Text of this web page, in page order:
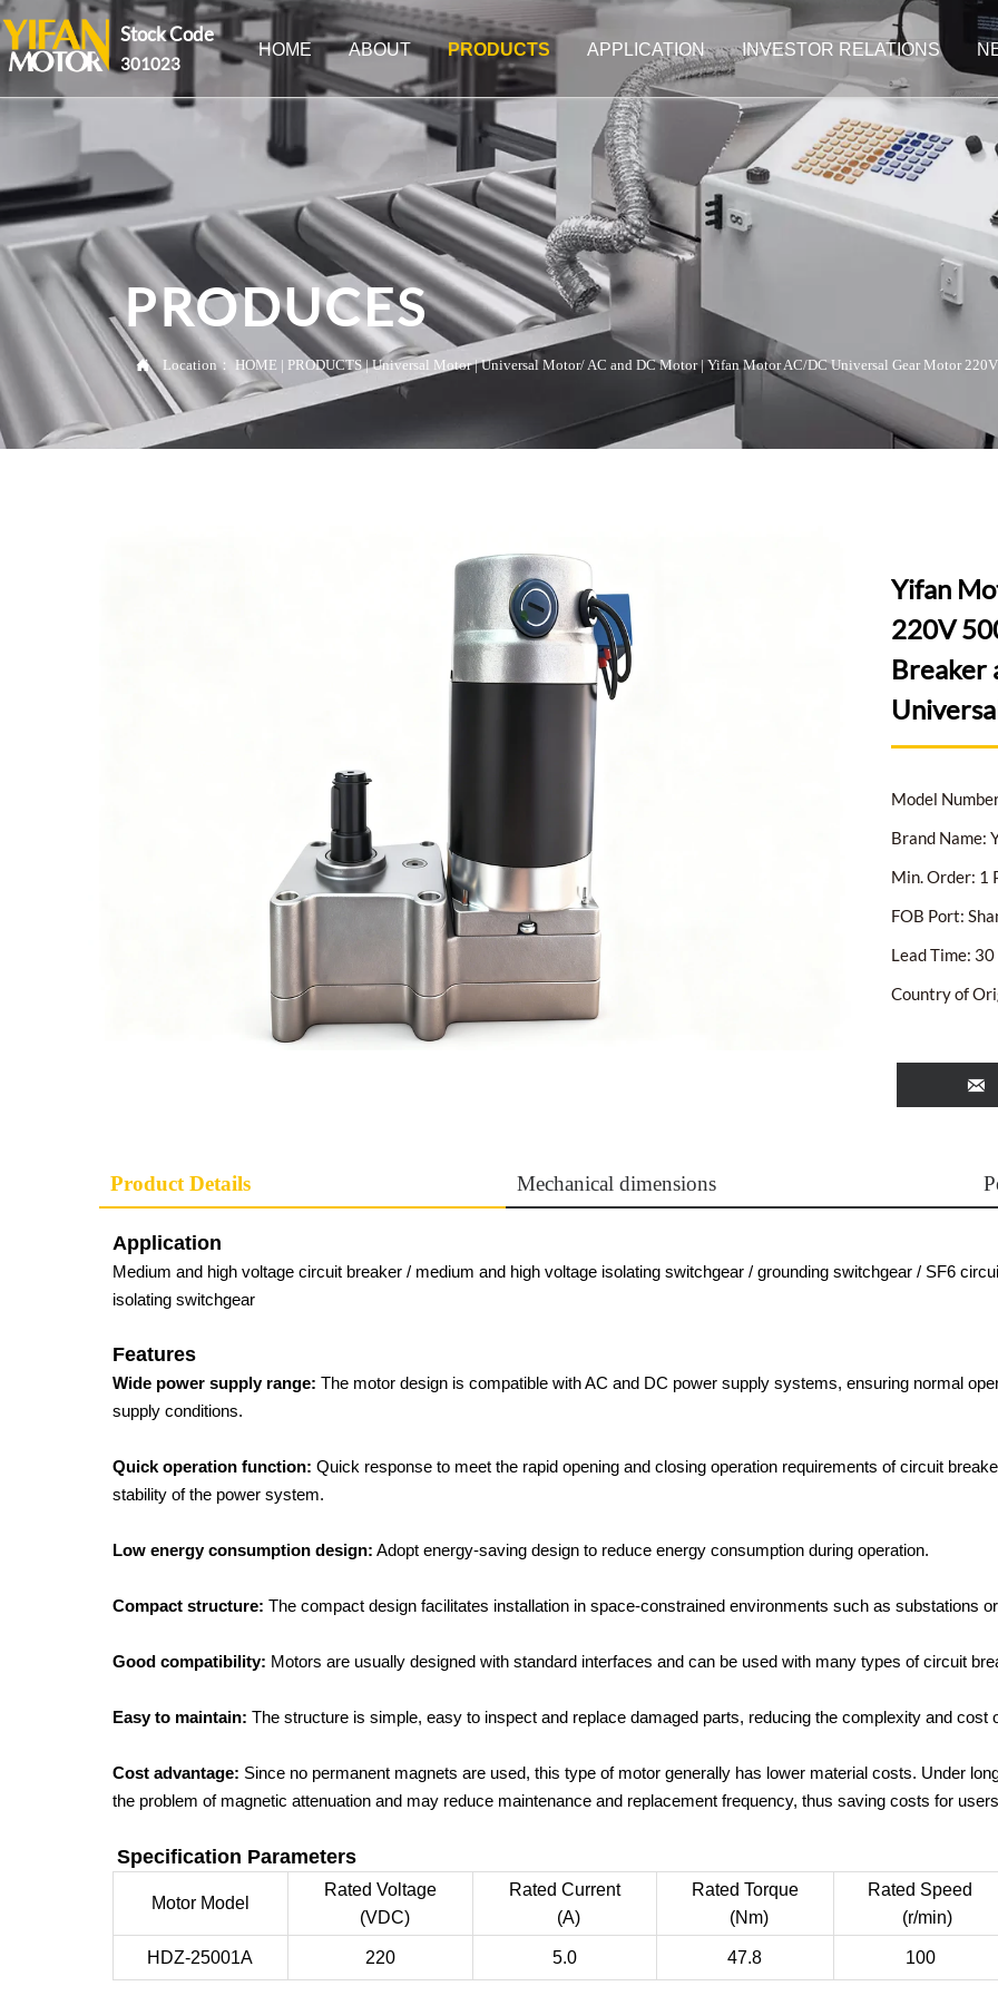
Stock Code
301023
HOME ABOUT PRODUCTS APPLICATION INVESTOR RELATIONS
PRODUCES
 Location：HOME | PRODUCTS|Universal Motor|Universal Motor/ AC and DC Motor|Yifan Motor AC/DC Universal Gear Motor
Yifan
220V
Breaker
Model
Brand Name:
Min. Order: 1
FOB Port:
Lead Time:
Country of

Product Details Mechanical dimensions
Application
Medium and high voltage circuit breaker / medium and high voltage isolating switchgear / grounding switchgear / SF6
isolating switchgear
Features
Wide power supply range: The motor design is compatible with AC and DC power supply systems, ensuring normal
supply conditions.
Quick operation function: Quick response to meet the rapid opening and closing operation requirements of circuit
stability of the power system.
Low energy consumption design: Adopt energy-saving design to reduce energy consumption during operation.
Compact structure: The compact design facilitates installation in space-constrained environments such as substations
Good compatibility: Motors are usually designed with standard interfaces and can be used with many types of circuit
Easy to maintain: The structure is simple, easy to inspect and replace damaged parts, reducing the complexity and cost
Cost advantage: Since no permanent magnets are used, this type of motor generally has lower material costs. Under
the problem of magnetic attenuation and may reduce maintenance and replacement frequency, thus saving costs for
Specification Parameters
Motor Model
Rated Voltage
(VDC)
Rated Current
(A)
Rated Torque
(Nm)
Rated Speed
(r/min)
HDZ-25001A 220 5.0 47.8 100